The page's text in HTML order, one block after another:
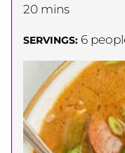
20minutes
mins
SERVINGS: 6